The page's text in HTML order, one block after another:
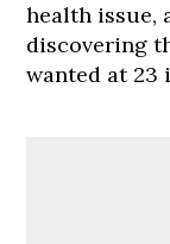
health issue,
discovering
wanted at 23